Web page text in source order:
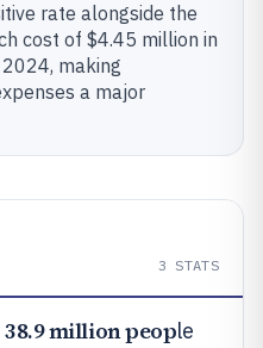
rate alongside the
cost of $4.45 million in
making
a major
3 STATS
38.9 million people